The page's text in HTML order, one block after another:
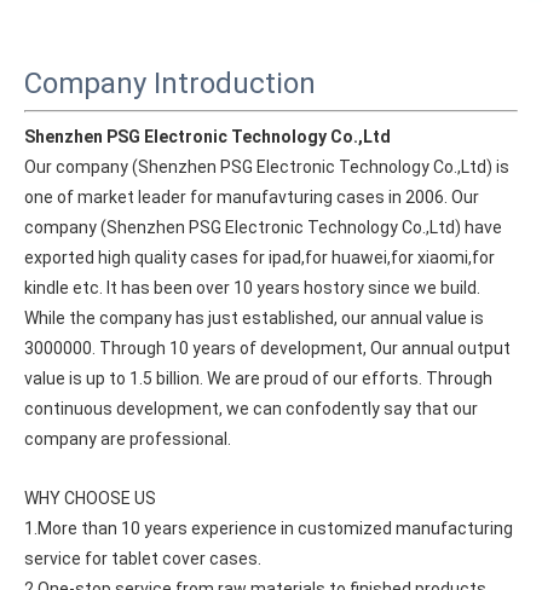
Company Introduction
Shenzhen PSG Electronic Technology Co.,Ltd
Our company (Shenzhen PSG Electronic Technology Co.,Ltd) is
one of market leader for manufavturing cases in 2006. Our
company (Shenzhen PSG Electronic Technology Co.,Ltd) have
exported high quality cases for ipad,for huawei,for xiaomi,for
kindle etc. It has been over 10 years hostory since we build.
While the company has just established, our annual value is
3000000. Through 10 years of development, Our annual output
value is up to 1.5 billion. We are proud of our efforts. Through
continuous development, we can confodently say that our
company are professional.
WHY CHOOSE US
1.More than 10 years experience in customized manufacturing
service for tablet cover cases.